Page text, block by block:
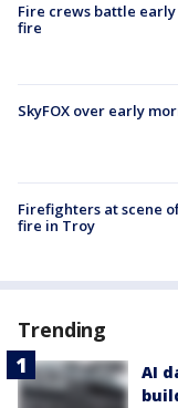
Fire crews battle
fire
SkyFOX over early
Firefighters at scene
fire in Troy
Trending
AI